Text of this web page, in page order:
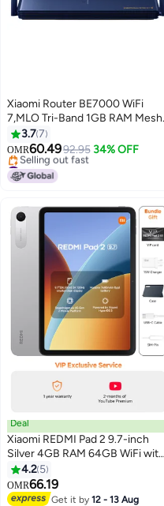
Xiaomi Router BE7000 WiFi
7,MLO Tri-Band 1GB RAM Mesh
Networking OFDMA 2.5G x 4-
RC06 Black black
3.77
OMR60.4992.95 34% OFF
#16 in Routers
Lowest price in 30 days
Selling out fast
Deal
Xiaomi REDMI Pad 2 9.7-inch
Silver 4GB RAM 64GB WiFi with
Cover - Global Version
4.2 5
OMR66.19
Get it by12 - 13 Aug